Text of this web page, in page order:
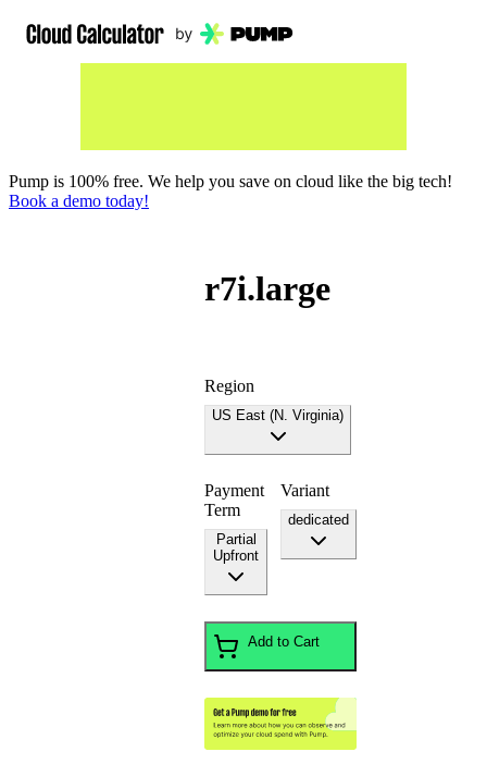
Pump is 100% free. We help you save on cloud like the big tech!
Book a demo today!
r7i.large
Region
US East (N. Virginia)
Payment
Term
Partial
Upfront
Variant
dedicated
Add to Cart